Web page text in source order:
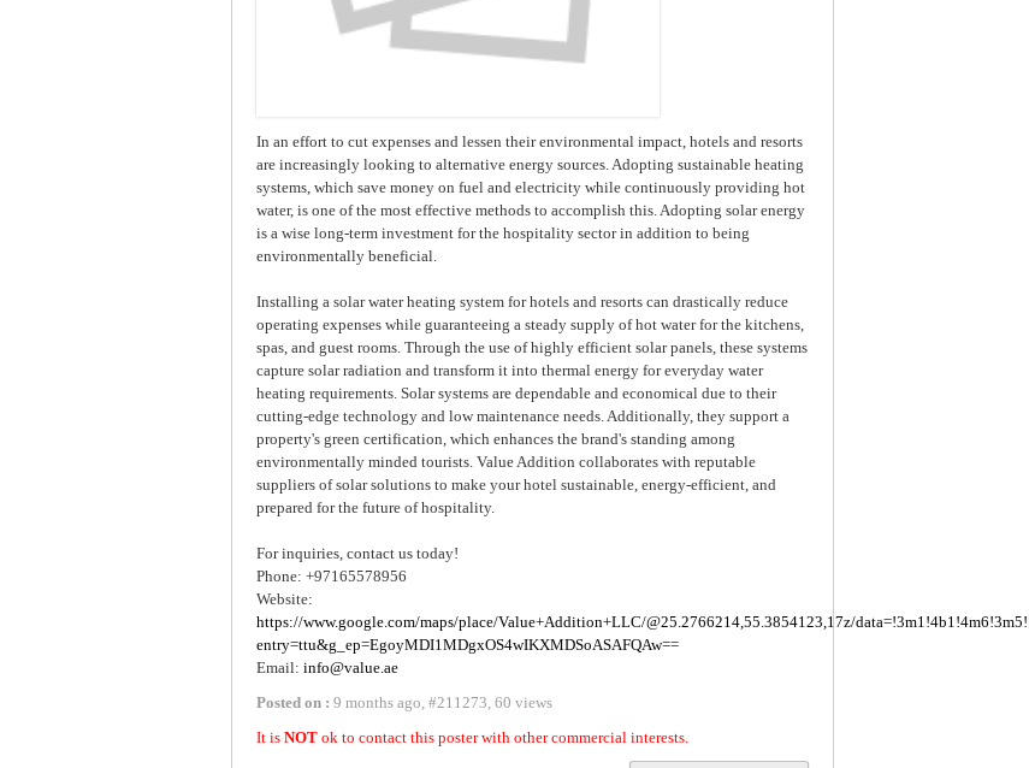
In an effort to cut expenses and lessen their environmental impact, hotels and resorts
are increasingly looking to alternative energy sources. Adopting sustainable heating
systems, which save money on fuel and electricity while continuously providing hot
water, is one of the most effective methods to accomplish this. Adopting solar energy
is a wise long-term investment for the hospitality sector in addition to being
environmentally beneficial.
Installing a solar water heating system for hotels and resorts can drastically reduce
operating expenses while guaranteeing a steady supply of hot water for the kitchens,
spas, and guest rooms. Through the use of highly efficient solar panels, these systems
capture solar radiation and transform it into thermal energy for everyday water
heating requirements. Solar systems are dependable and economical due to their
cutting-edge technology and low maintenance needs. Additionally, they support a
property's green certification, which enhances the brand's standing among
environmentally minded tourists. Value Addition collaborates with reputable
suppliers of solar solutions to make your hotel sustainable, energy-efficient, and
prepared for the future of hospitality.
For inquiries, contact us today!
Phone: +97165578956
Website:
https://www.google.com/maps/place/Value+Addition+LLC/@25.2766214,55.3854123,17z/
entry=ttu&g_ep=EgoyMDI1MDgxOS4wIKXMDSoASAFQAw==
Email: info@value.ae
Posted on : 9 months ago #211273 60 views
It is NOT ok to contact this poster with other commercial interests.